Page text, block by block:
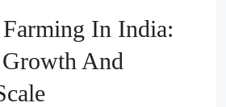
In India:
And